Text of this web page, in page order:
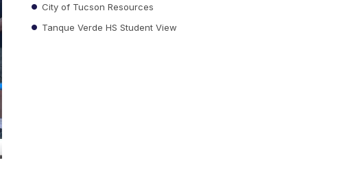
City of Tucson Resources
Tanque Verde HS Student View